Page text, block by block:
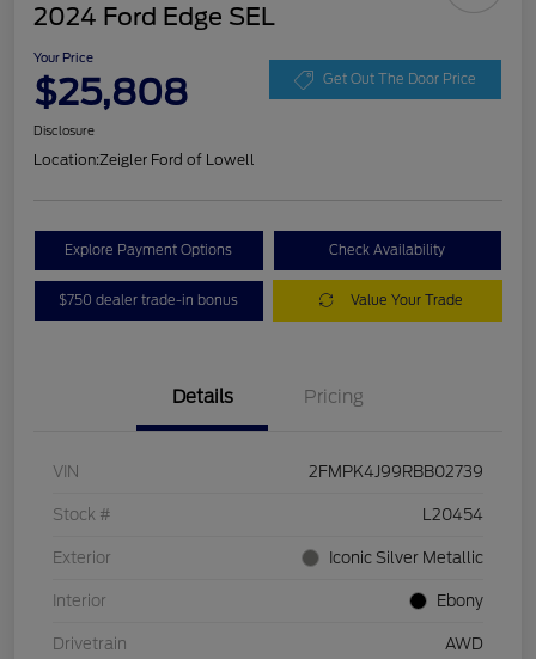
2024 Ford Edge SEL
Your Price
$25,808 Get Out The Door Price
Disclosure
Location:Zeigler Ford of Lowell
Explore Payment Options Check Availability
$750 dealer trade-in bonus Value Your Trade
Details Pricing
VIN 2FMPK4J99RBB02739
Stock # L20454
Exterior Iconic Silver Metallic
Interior Ebony
Drivetrain AWD